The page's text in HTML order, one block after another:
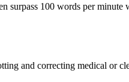
100 words per
and correcting medical or